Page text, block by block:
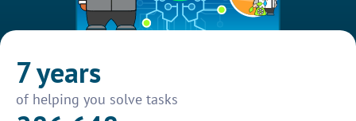
7 years
of helping you solve tasks